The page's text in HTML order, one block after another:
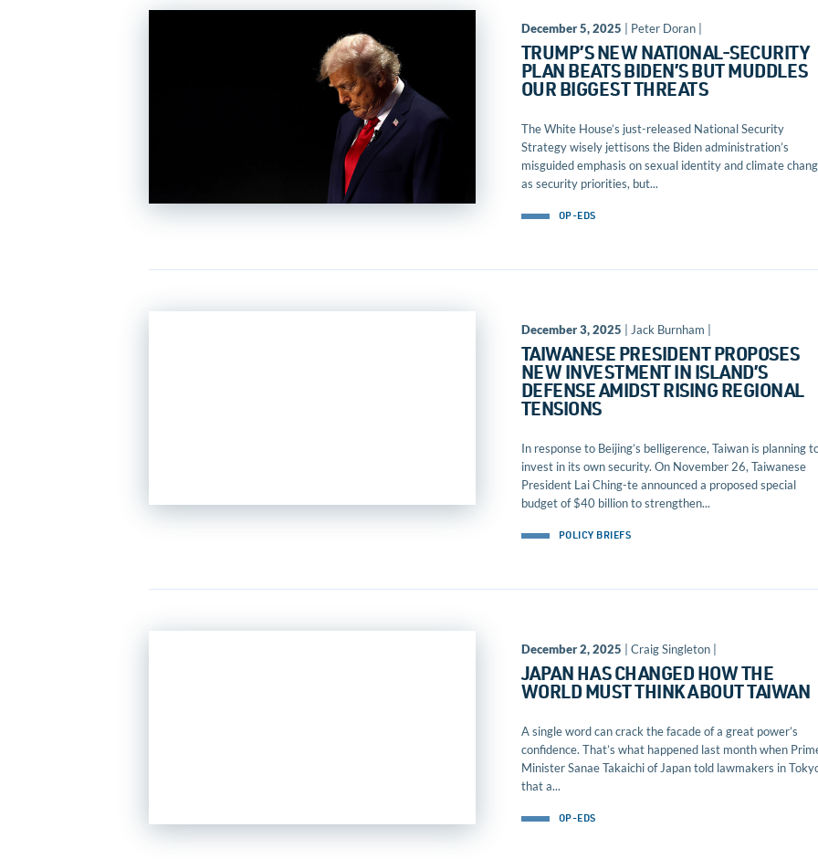
December 5, 2025 | Peter Doran |
TRUMP’S NEW NATIONAL-SECURITY
PLAN BEATS BIDEN’S BUT MUDDLES
OUR BIGGEST THREATS
The White House’s just-released National Security
Strategy wisely jettisons the Biden administration’s
misguided emphasis on sexual identity and climate
as security priorities, but...
OP-EDS
December 3, 2025 | Jack Burnham |
TAIWANESE PRESIDENT PROPOSES
NEW INVESTMENT IN ISLAND’S
DEFENSE AMIDST RISING REGIONAL
TENSIONS
In response to Beijing’s belligerence, Taiwan is planning
invest in its own security. On November 26, Taiwanese
President Lai Ching-te announced a proposed special
budget of $40 billion to strengthen...
POLICY BRIEFS
December 2, 2025 | Craig Singleton |
JAPAN HAS CHANGED HOW THE
WORLD MUST THINK ABOUT TAIWAN
A single word can crack the facade of a great power’s
confidence. That’s what happened last month when
Minister Sanae Takaichi of Japan told lawmakers in
that a...
OP-EDS